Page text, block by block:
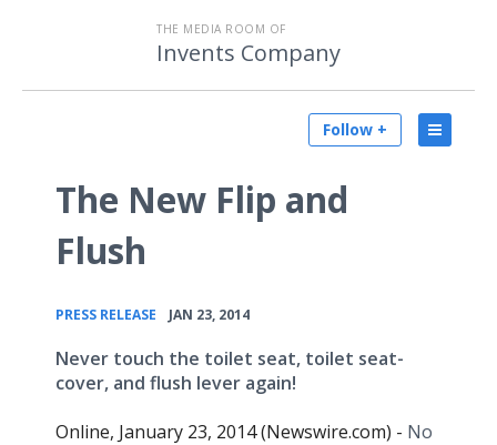
THE MEDIA ROOM OF
Invents Company
Follow +
The New Flip and
Flush
PRESS RELEASE JAN 23, 2014
Never touch the toilet seat, toilet seat-
cover, and flush lever again!
Online, January 23, 2014 (Newswire.com) - No